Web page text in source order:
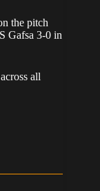
the pitch
Gafsa 3-0 in
all